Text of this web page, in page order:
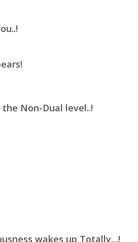
Non-Dual level..!
wakes up Totally…!